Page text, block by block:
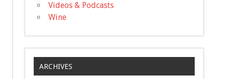
Videos & Podcasts
Wine
ARCHIVES